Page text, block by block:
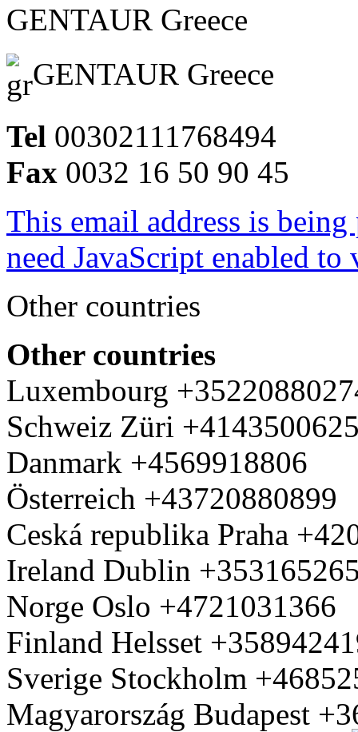
GENTAUR Greece
GENTAUR Greece
Tel 00302111768494
Fax 0032 16 50 90 45
This email address is
need JavaScript enabled
Other countries
Other countries
Luxembourg
Schweiz Züri
Danmark +4569918806
Österreich +43720880899
Ceská republika Praha
Ireland Dublin
Norge Oslo +4721031366
Finland Helsset
Sverige Stockholm
Magyarország Budapest